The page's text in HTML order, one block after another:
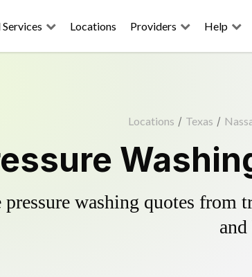
Locations Providers Help
Locations / Texas /
washing quotes from